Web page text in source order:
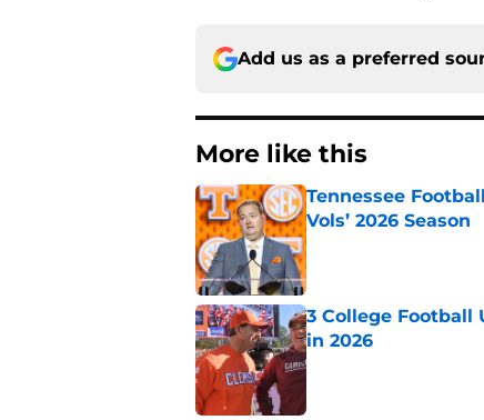
Add us as a preferred
More like this
Tennessee
Vols’ 2026 Season
Published by on Invalid
3 College Football
in 2026
Published by on Invalid